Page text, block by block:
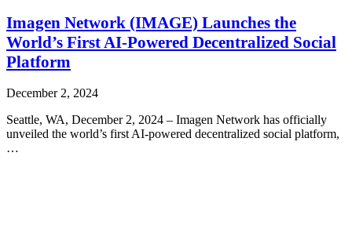
Imagen Network (IMAGE) Launches the
World’s First AI-Powered Decentralized Social
Platform
December 2, 2024
Seattle, WA, December 2, 2024 – Imagen Network has officially
unveiled the world’s first AI-powered decentralized social platform,
…